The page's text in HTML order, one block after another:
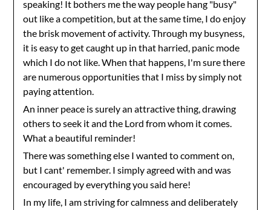
speaking! It bothers me the way people hang "busy"
out like a competition, but at the same time, I do enjoy
the brisk movement of activity. Through my busyness,
it is easy to get caught up in that harried, panic mode
which I do not like. When that happens, I'm sure there
are numerous opportunities that I miss by simply not
paying attention.
An inner peace is surely an attractive thing, drawing
others to seek it and the Lord from whom it comes.
What a beautiful reminder!
There was something else I wanted to comment on,
but I cant' remember. I simply agreed with and was
encouraged by everything you said here!
In my life, I am striving for calmness and deliberately